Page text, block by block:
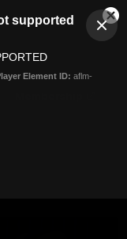
supported
Element ID: aflm-